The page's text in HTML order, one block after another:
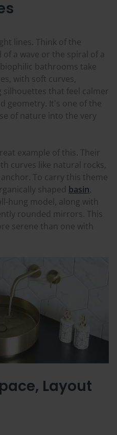
lines. Think of the
a wave or the spiral of a
bathrooms take
with soft curves,
silhouettes that feel calmer
geometry. It's one of the
of nature into the very
example of this. Their
curves like natural rocks,
To carry this theme
shaped basin,
hung model, along with
rounded mirrors. This
serene than one with
Layout